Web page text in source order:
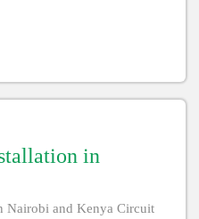
in
Nairobi and Kenya Circuit